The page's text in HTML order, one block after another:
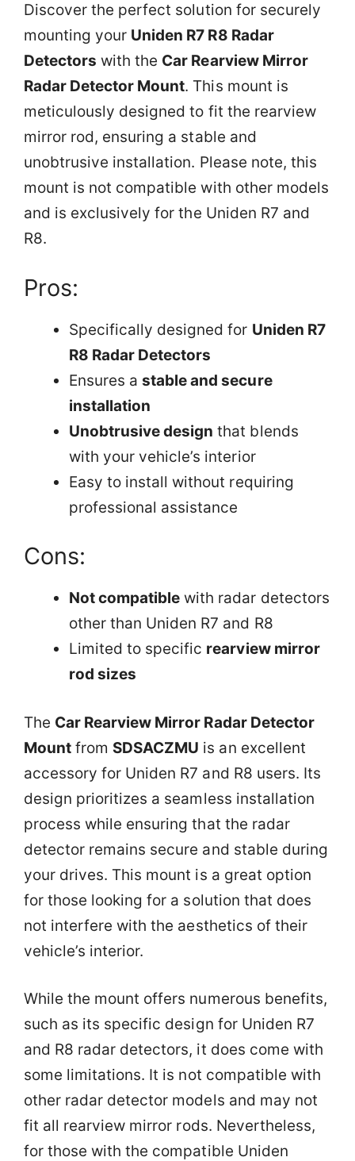
Discover the perfect solution for securely
mounting your Uniden R7 R8 Radar
Detectors with the Car Rearview Mirror
Radar Detector Mount. This mount is
meticulously designed to fit the rearview
mirror rod, ensuring a stable and
unobtrusive installation. Please note, this
mount is not compatible with other models
and is exclusively for the Uniden R7 and
R8.
Pros:
Specifically designed for Uniden R7
R8 Radar Detectors
Ensures astable and secure
installation
Unobtrusive design that blends
with your vehicle’s interior
Easy to install without requiring
professional assistance
Cons:
Not compatible with radar detectors
other than Uniden R7 and R8
Limited to specific rearview mirror
rod sizes
The Car Rearview Mirror Radar Detector
Mount from SDSACZMU is an excellent
accessory for Uniden R7 and R8 users. Its
design prioritizes a seamless installation
process while ensuring that the radar
detector remains secure and stable during
your drives. This mount is a great option
for those looking for a solution that does
not interfere with the aesthetics of their
vehicle’s interior.
While the mount offers numerous benefits,
such as its specific design for Uniden R7
and R8 radar detectors, it does come with
some limitations. It is not compatible with
other radar detector models and may not
fit all rearview mirror rods. Nevertheless,
for those with the compatible Uniden